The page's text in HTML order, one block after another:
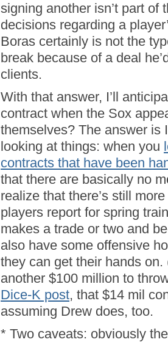
signing another isn’t part
decisions regarding a
Boras certainly is not the
break because of a deal
clients.
With that answer, I’ll
contract when the Sox
themselves? The answer is
looking at things: when you
contracts that have been
that there are basically no
realize that there’s still
players report for spring
makes a trade or two and
also have some offensive
they can get their hands on.
another $100 million to
Dice-K post, that $14 mil
assuming Drew does, too.
* Two caveats: obviously